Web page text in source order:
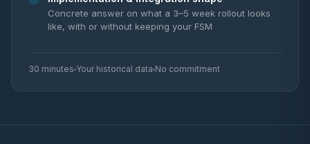
Concrete answer on what a 3–5 week rollout looks
like, with or without keeping your FSM
30 minutes Your historical data No commitment